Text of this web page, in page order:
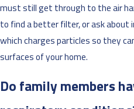
must still get through to the air
to find a better filter, or ask about
which charges particles so they
surfaces of your home.
Do family members